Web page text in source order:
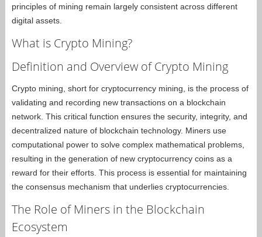
principles of mining remain largely consistent across different
digital assets.
What is Crypto Mining?
Definition and Overview of Crypto Mining
Crypto mining, short for cryptocurrency mining, is the process of
validating and recording new transactions on a blockchain
network. This critical function ensures the security, integrity, and
decentralized nature of blockchain technology. Miners use
computational power to solve complex mathematical problems,
resulting in the generation of new cryptocurrency coins as a
reward for their efforts. This process is essential for maintaining
the consensus mechanism that underlies cryptocurrencies.
The Role of Miners in the Blockchain
Ecosystem